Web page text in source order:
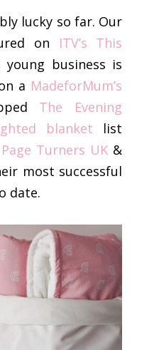
lucky so far. Our
on
ITV’s This
business is
a MadeforMum’s
The Evening
blanket list
Page Turners UK &
most successful
date.